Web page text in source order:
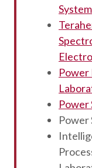
Power
Power
Power